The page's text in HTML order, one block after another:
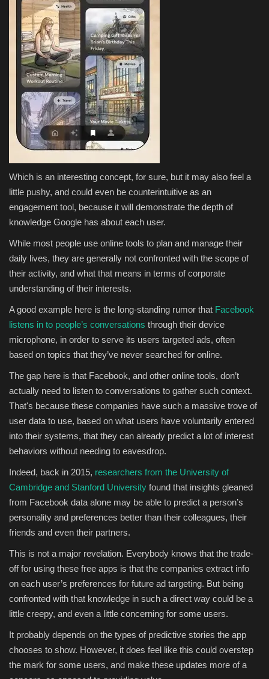
Which is an interesting concept, for sure, but it may also feel a
little pushy, and could even be counterintuitive as an
engagement tool, because it will demonstrate the depth of
knowledge Google has about each user.
While most people use online tools to plan and manage their
daily lives, they are generally not confronted with the scope of
their activity, and what that means in terms of corporate
understanding of their interests.
A good example here is the long-standing rumor that Facebook
listens in to people’s conversations through their device
microphone, in order to serve its users targeted ads, often
based on topics that they’ve never searched for online.
The gap here is that Facebook, and other online tools, don’t
actually need to listen to conversations to gather such context.
That's because these companies have such a massive trove of
user data to use, based on what users have voluntarily entered
into their systems, that they can already predict a lot of interest
behaviors without needing to eavesdrop.
Indeed, back in 2015, researchers from the University of
Cambridge and Stanford University found that insights gleaned
from Facebook data alone may be able to predict a person’s
personality and preferences better than their colleagues, their
friends and even their partners.
This is not a major revelation. Everybody knows that the trade-
off for using these free apps is that the companies extract info
on each user’s preferences for future ad targeting. But being
confronted with that knowledge in such a direct way could be a
little creepy, and even a little concerning for some users.
It probably depends on the types of predictive stories the app
chooses to show. However, it does feel like this could overstep
the mark for some users, and make these updates more of a